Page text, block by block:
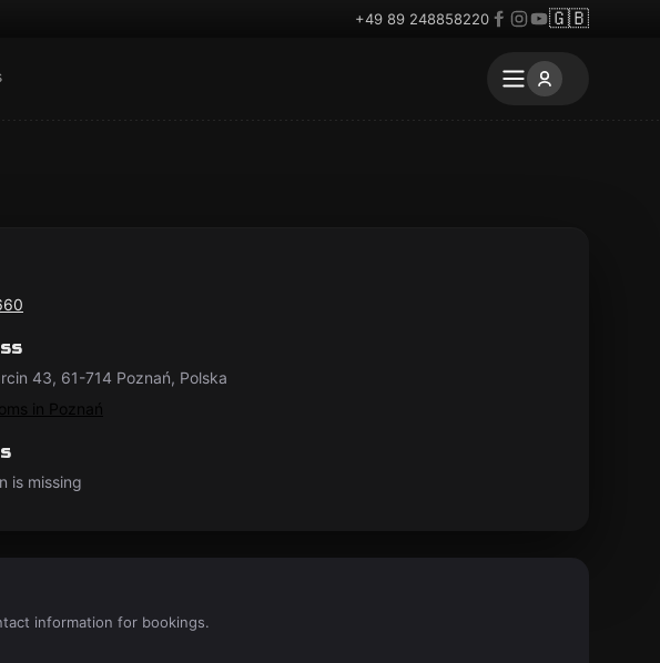
+49 89 248858220 🇬🇧
43, 61-714 Poznań, Polska
in Poznań
is missing
information for bookings.